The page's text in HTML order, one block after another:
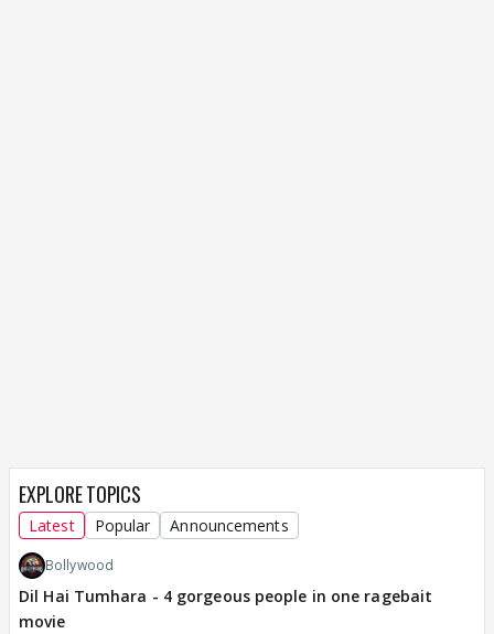
EXPLORE TOPICS
Latest Popular Announcements
Bollywood
Dil Hai Tumhara - 4 gorgeous people in one ragebait
movie